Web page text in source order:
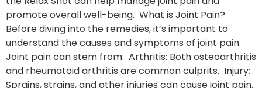
promote overall well-being. What is Joint Pain?
Before diving into the remedies, it’s important to
understand the causes and symptoms of joint pain.
Joint pain can stem from: Arthritis: Both osteoarthritis
and rheumatoid arthritis are common culprits. Injury:
Sprains, strains, and other injuries can cause joint pain.